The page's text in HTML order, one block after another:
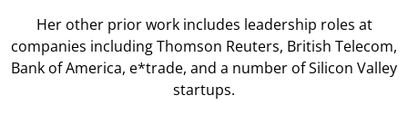
Her other prior work includes leadership roles at
companies including Thomson Reuters, British Telecom,
Bank of America, e*trade, and a number of Silicon Valley
startups.